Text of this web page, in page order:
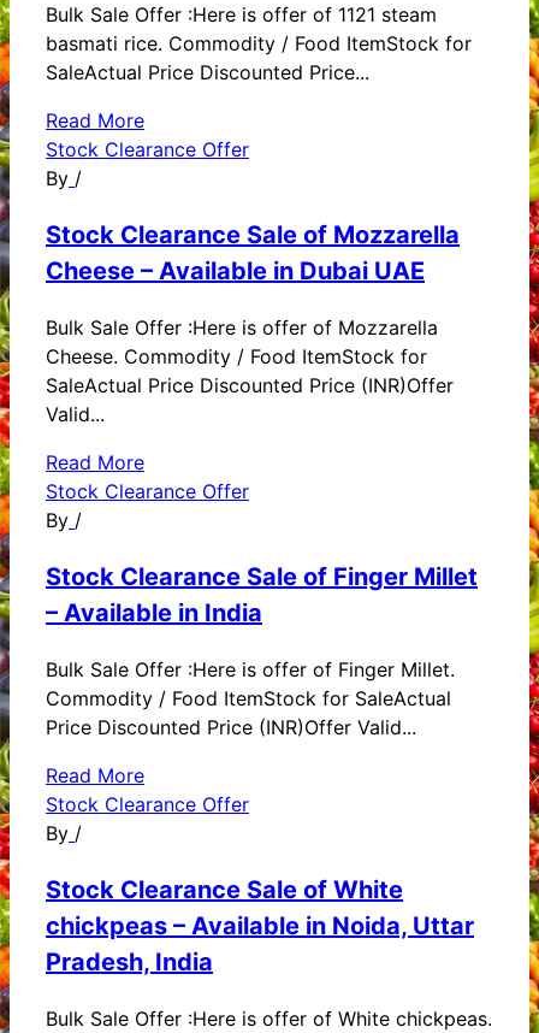
Bulk Sale Offer :Here is offer of 1121 steam
basmati rice. Commodity / Food ItemStock for
SaleActual Price Discounted Price...
Read More
Stock Clearance Offer
By /
Stock Clearance Sale of Mozzarella
Cheese – Available in Dubai UAE
Bulk Sale Offer :Here is offer of Mozzarella
Cheese. Commodity / Food ItemStock for
SaleActual Price Discounted Price (INR)Offer
Valid...
Read More
Stock Clearance Offer
By /
Stock Clearance Sale of Finger Millet
– Available in India
Bulk Sale Offer :Here is offer of Finger Millet.
Commodity / Food ItemStock for SaleActual
Price Discounted Price (INR)Offer Valid...
Read More
Stock Clearance Offer
By /
Stock Clearance Sale of White
chickpeas – Available in Noida, Uttar
Pradesh, India
Bulk Sale Offer :Here is offer of White chickpeas.